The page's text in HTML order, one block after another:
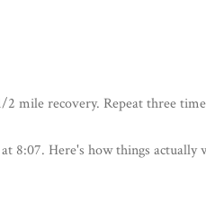
mile recovery. Repeat three
8:07. Here's how things actually